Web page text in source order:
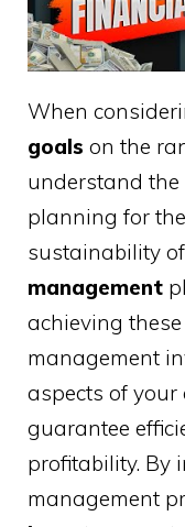
When
goals on the
understand
planning for
sustainability
management
achieving
management
aspects of
guarantee
profitability. By
management